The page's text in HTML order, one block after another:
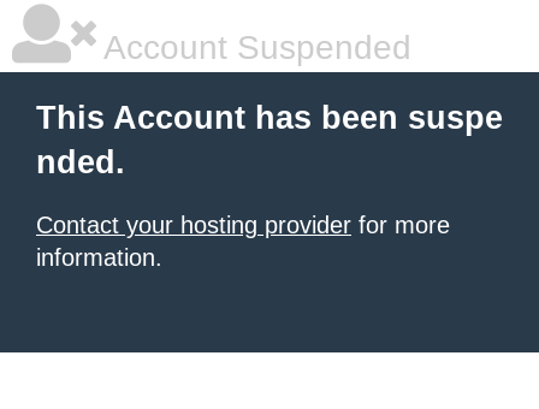
Account Suspended
This Account has been suspe
nded.
Contact your hosting provider for more
information.